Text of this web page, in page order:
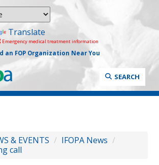
Translate
Emergency medical treatment information
an FOP Organization Near You
SEARCH
& EVENTS / IFOPA News /
call